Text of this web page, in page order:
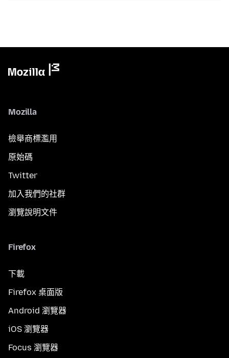
Mozilla
檢舉商標濫用
原始碼
Twitter
加入我們的社群
瀏覽說明文件
Firefox
下載
Firefox 桌面版
Android 瀏覽器
iOS 瀏覽器
Focus 瀏覽器